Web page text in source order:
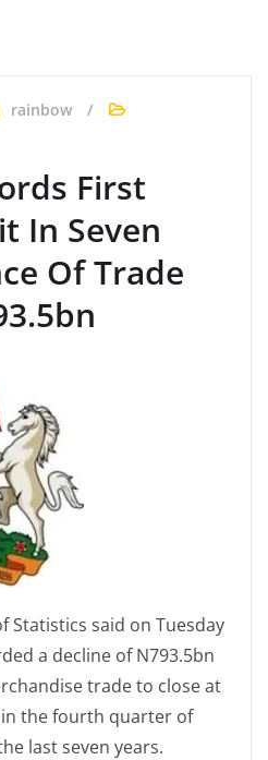
rainbow
First
In Seven
Of Trade
Statistics said on Tuesday
a decline of N793.5bn
trade to close at
the fourth quarter of
last seven years.